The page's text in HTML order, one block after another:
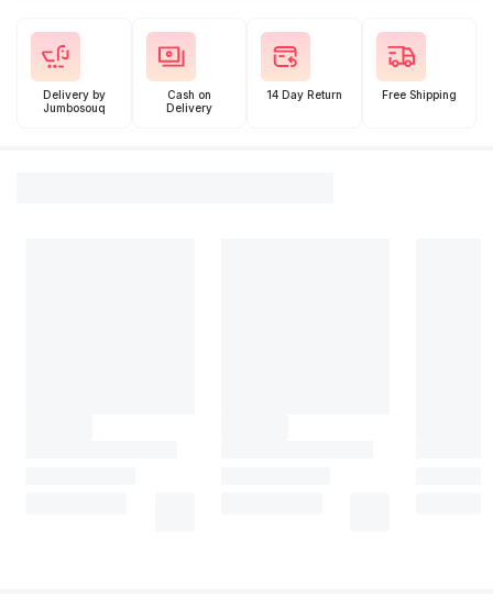
Delivery by
Jumbosouq
Cash on
Delivery
14 Day Return Free Shipping